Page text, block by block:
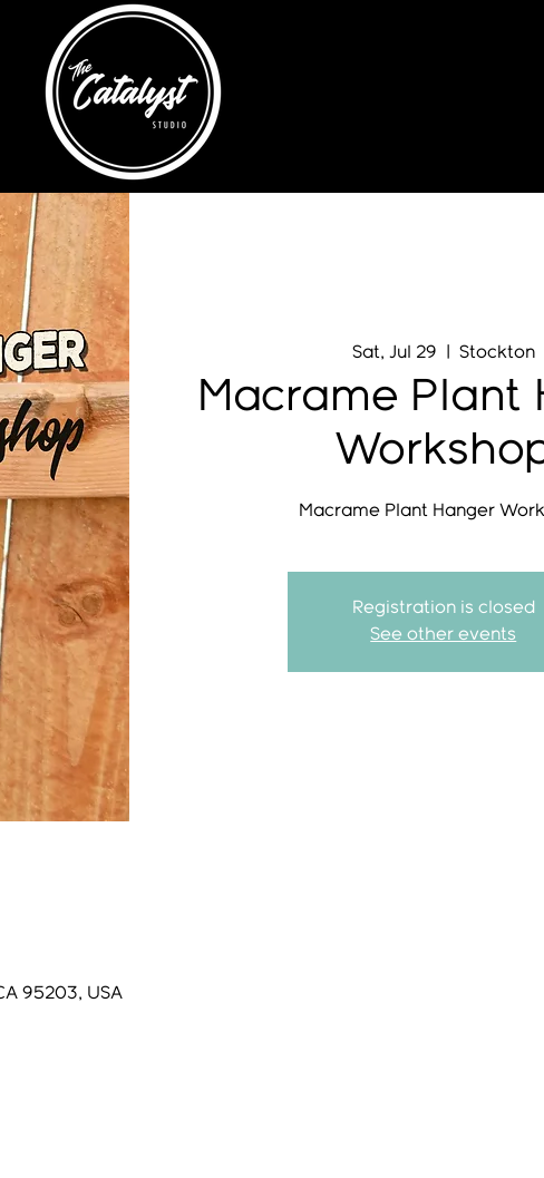
Sat, Jul 29 Stockton
Macrame Plant
Macrame Plant Hanger
Registration is closed
See other events
95203, USA